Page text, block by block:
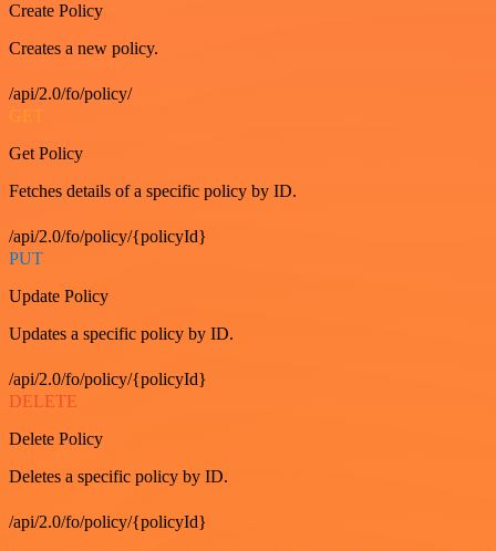
Create Policy
Creates a new policy.
/api/2.0/fo/policy/
GET
Get Policy
Fetches details of a specific policy by ID.
/api/2.0/fo/policy/{policyId}
PUT
Update Policy
Updates a specific policy by ID.
/api/2.0/fo/policy/{policyId}
DELETE
Delete Policy
Deletes a specific policy by ID.
/api/2.0/fo/policy/{policyId}